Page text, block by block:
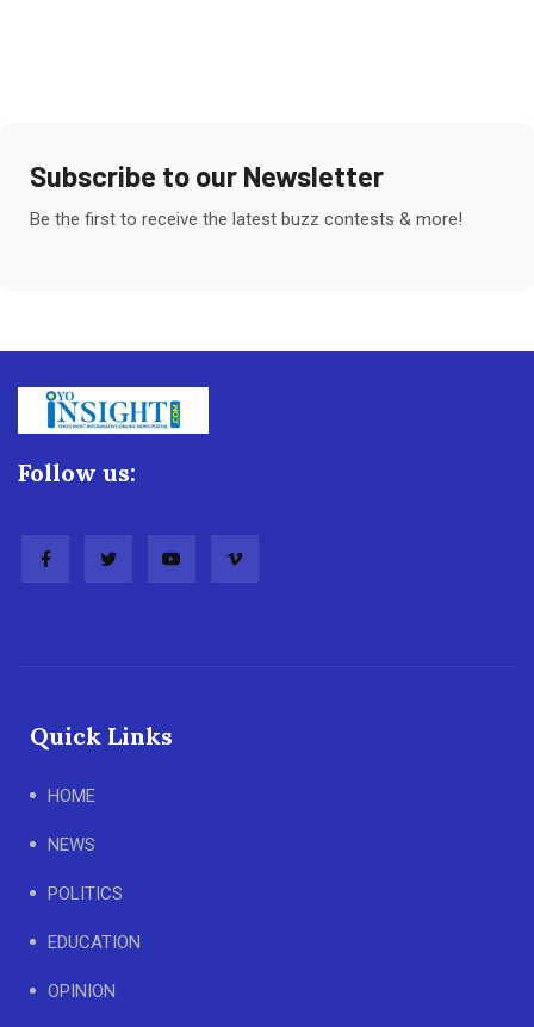
Subscribe to our Newsletter
Be the first to receive the latest buzz contests & more!
Follow us:
Quick Links
HOME
NEWS
POLITICS
EDUCATION
OPINION